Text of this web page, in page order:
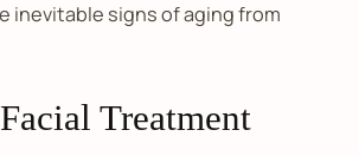
inevitable signs of aging from
Treatment